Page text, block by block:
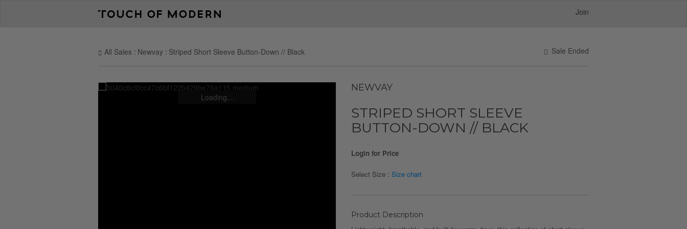
Join
Sale Ended
All Sales Newvay Striped Short Sleeve Button-Down // Black
Loading...
NEWVAY
STRIPED SHORT SLEEVE
BUTTON-DOWN // BLACK
Login for Price
Select Size : Size chart
Product Description